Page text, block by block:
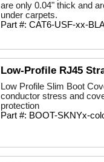
are only 0.04" thick and
under carpets.
Part #: CAT6-USF-xx-
Low-Profile RJ45
Low Profile Slim Boot
conductor stress and
protection
Part #: BOOT-SKNYx-